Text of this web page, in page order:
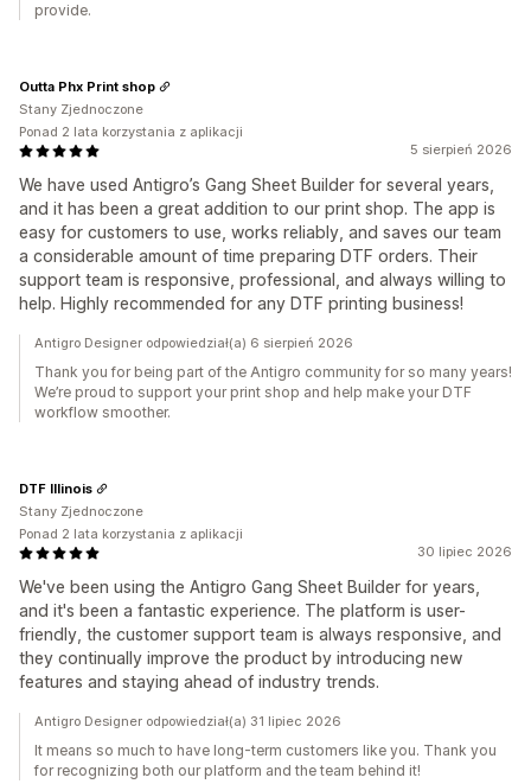
provide.
5 sierpień 2026
We have used Antigro’s Gang Sheet Builder for several years,
and it has been a great addition to our print shop. The app is
easy for customers to use, works reliably, and saves our team
a considerable amount of time preparing DTF orders. Their
support team is responsive, professional, and always willing to
help. Highly recommended for any DTF printing business!
Outta Phx Print shop
Stany Zjednoczone
Ponad 2 lata korzystania z aplikacji
Antigro Designer odpowiedział(a) 6 sierpień 2026
Thank you for being part of the Antigro community for so many years!
We’re proud to support your print shop and help make your DTF
workflow smoother.
30 lipiec 2026
We've been using the Antigro Gang Sheet Builder for years,
and it's been a fantastic experience. The platform is user-
friendly, the customer support team is always responsive, and
they continually improve the product by introducing new
features and staying ahead of industry trends.
DTF Illinois
Stany Zjednoczone
Ponad 2 lata korzystania z aplikacji
Antigro Designer odpowiedział(a) 31 lipiec 2026
It means so much to have long-term customers like you. Thank you
for recognizing both our platform and the team behind it!